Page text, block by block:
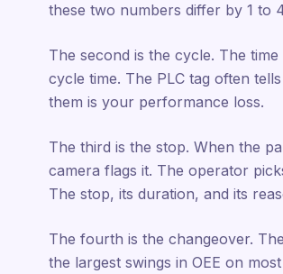
these two numbers differ by 1 to
The second is the cycle. The
cycle time. The PLC tag often
them is your performance loss.
The third is the stop. When the
camera flags it. The operator
The stop, its duration, and its
The fourth is the changeover.
the largest swings in OEE on